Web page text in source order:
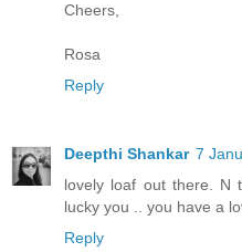
Cheers,
Rosa
Reply
Deepthi Shankar 7
lovely loaf out there. N
lucky you .. you have a
Reply